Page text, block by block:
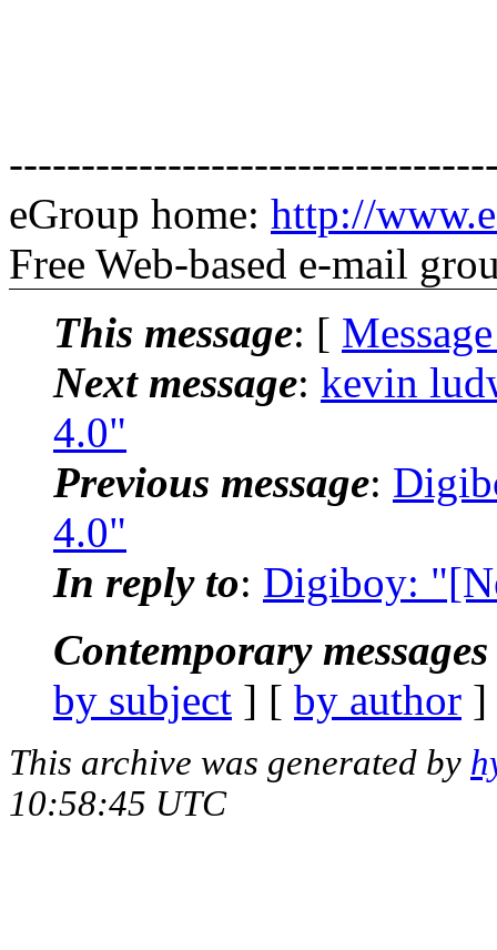
eGroup home: http://
Free Web-based e-mail
This message: [
Next message: kevin
4.0"
Previous message:
4.0"
In reply to: Digiboy:
Contemporary
by subject ] [ by author
This archive was generated by
10:58:45 UTC